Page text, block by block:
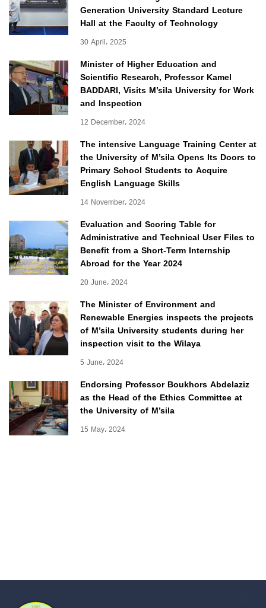
Generation University Standard Lecture
Hall at the Faculty of Technology
30 April، 2025
Minister of Higher Education and
Scientific Research, Professor Kamel
BADDARI, Visits M’sila University for Work
and Inspection
12 December، 2024
The intensive Language Training Center at
the University of M’sila Opens Its Doors to
Primary School Students to Acquire
English Language Skills
14 November، 2024
Evaluation and Scoring Table for
Administrative and Technical User Files to
Benefit from a Short-Term Internship
Abroad for the Year 2024
20 June، 2024
The Minister of Environment and
Renewable Energies inspects the projects
of M’sila University students during her
inspection visit to the Wilaya
5 June، 2024
Endorsing Professor Boukhors Abdelaziz
as the Head of the Ethics Committee at
the University of M’sila
15 May، 2024